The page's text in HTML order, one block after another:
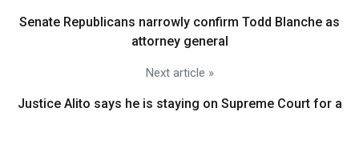
Senate Republicans narrowly confirm Todd Blanche as
attorney general
Next article »
Justice Alito says he is staying on Supreme Court for a